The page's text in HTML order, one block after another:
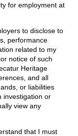
for employment at
to disclose to
performance
related to my
notice of such
Heritage
and all
or liabilities
investigation or
view any
that I must